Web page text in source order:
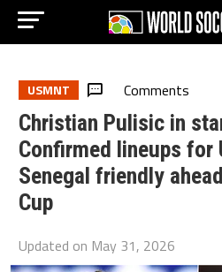
USMNT Comments
Christian Pulisic in
Confirmed lineups for
Senegal friendly
Cup
Updated on May 31, 2026